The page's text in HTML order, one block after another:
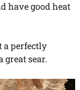
have good heat
a perfectly
sear.